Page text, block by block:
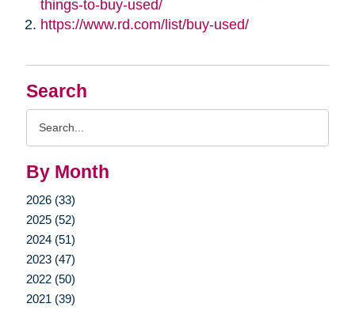
Search
By Month
2026 (33)
2025 (52)
2024 (51)
2023 (47)
2022 (50)
2021 (39)
things-to-buy-used/
https://www.rd.com/list/buy-used/